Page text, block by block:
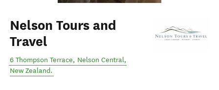
Nelson Tours and
Travel
6 Thompson Terrace, Nelson Central,
New Zealand.